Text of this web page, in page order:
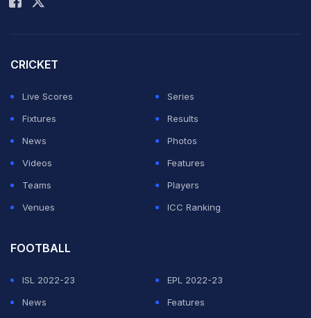
The 2011-born started to show his cricketing talent at
for him in the backyard of the house.
At the age of 9, Vaibhav's father enrolled him in a
cricket academy in the nearby town of Samastipur. It
didn't take long for people around him to notice that
Vaibhav was well ahead of his age in terms of
cricketing talent.
CRICKET
Live Scores
Series
Fixtures
Results
News
Photos
Videos
Features
Teams
Players
Venues
ICC Ranking
FOOTBALL
ISL 2022-23
EPL 2022-23
News
Features